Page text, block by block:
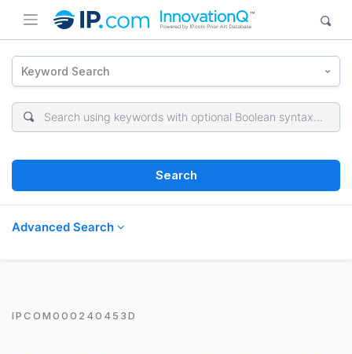
Keyword Search
Search
Advanced Search
IPCOM000240453D